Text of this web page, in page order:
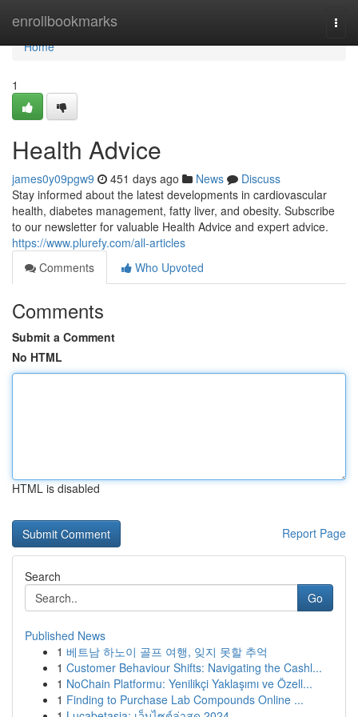
enrollbookmarks
Home
Home
1
Health Advice
james0y09pgw9 451 days ago News
Discuss
Stay informed about the latest developments in cardiovascular
health, diabetes management, fatty liver, and obesity. Subscribe
to our newsletter for valuable Health Advice and expert advice.
https://www.plurefy.com/all-articles
Comments
Who Upvoted
Comments
Submit a Comment
No HTML
HTML is disabled
Report Page
Search
Go
Published News
1 베트남 하노이 골프 여행, 잊지 못할 추억
1 Customer Behaviour Shifts: Navigating the Cashl...
1 NoChain Platformu: Yenilikçi Yaklaşımı ve Özell...
1 Finding to Purchase Lab Compounds Online ...